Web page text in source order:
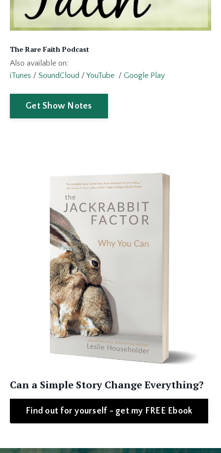
The Rare Faith Podcast
Also available on:
iTunes / SoundCloud / YouTube / Google Play
Get Show Notes
Can a Simple Story Change Everything?
Find out for yourself - get my FREE Ebook